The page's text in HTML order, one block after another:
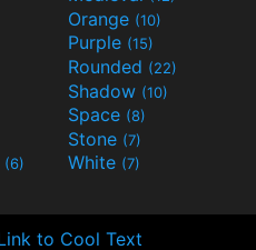
Orange (10)
Purple (15)
Rounded (22)
Shadow (10)
Space (8)
Stone (7)
(6) White (7)
to Cool Text